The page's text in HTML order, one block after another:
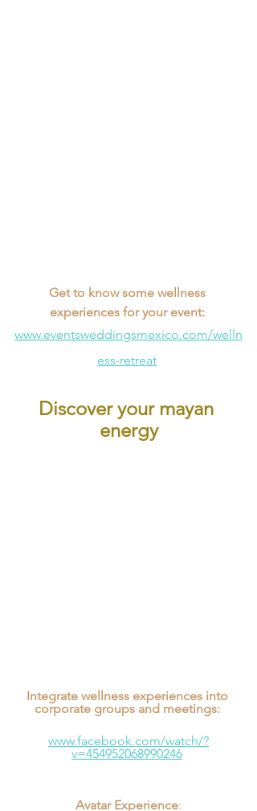
Get to know some wellness
experiences for your event:
www.eventsweddingsmexico.com/welln
ess-retreat
Discover your mayan
energy
Integrate wellness experiences into
corporate groups and meetings:
www.facebook.com/watch/?
v=454952068990246
Avatar Experience: